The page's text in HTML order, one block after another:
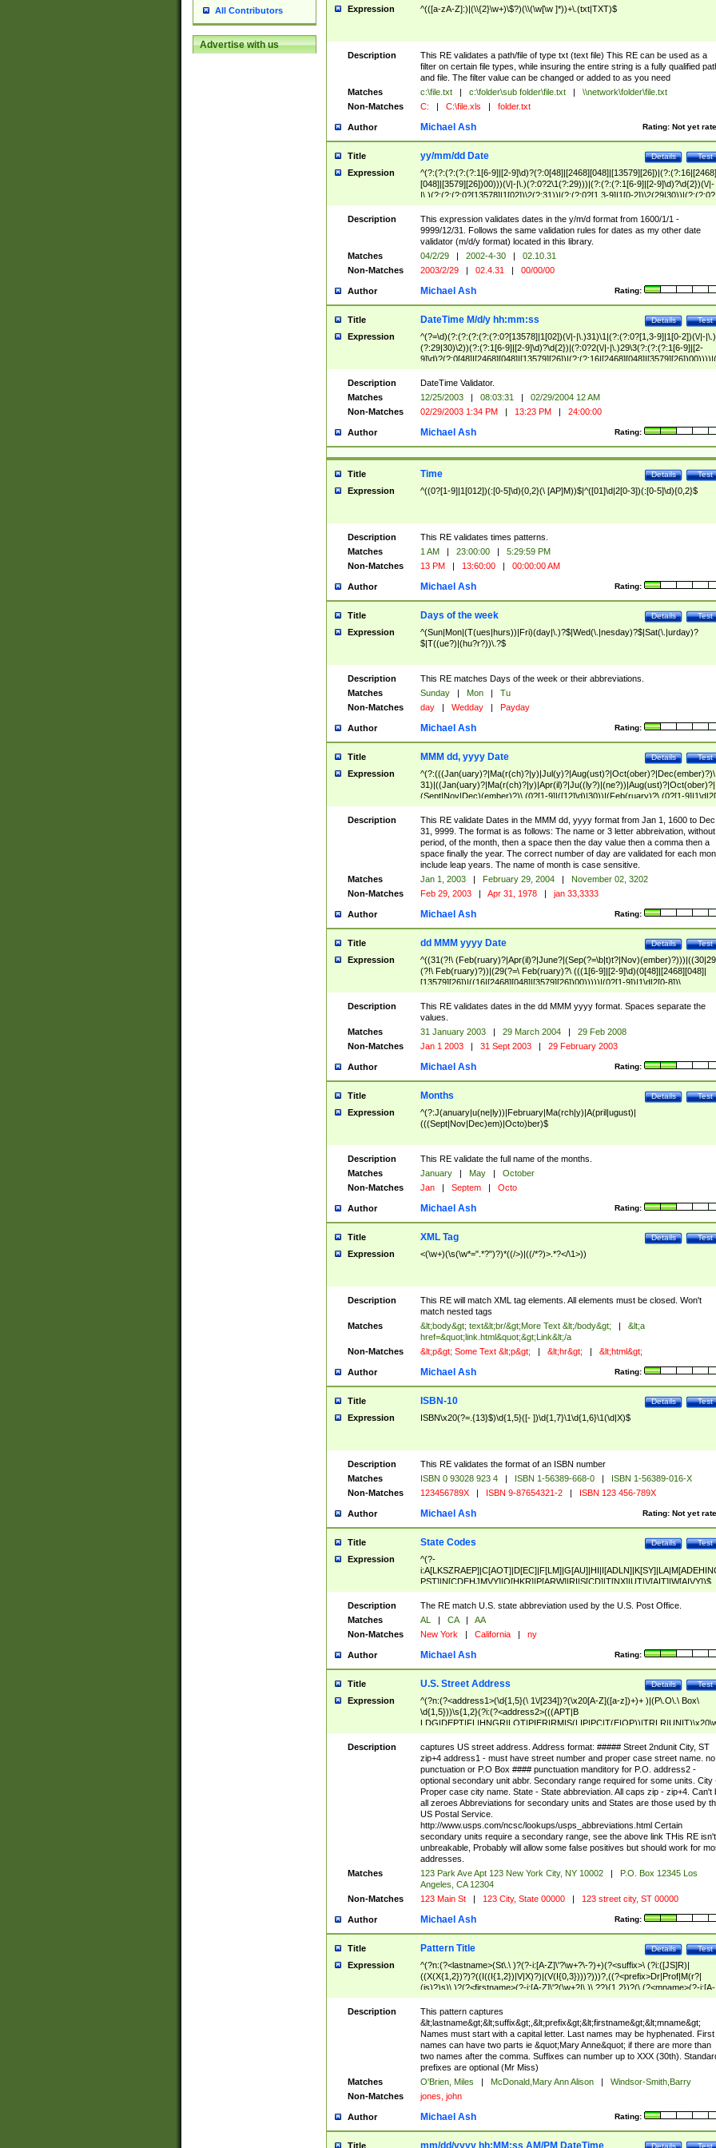
All Contributors
Advertise with us
Expression ^(([a-zA-Z]:)|(\\{2}\w+)\$?)(\\(\w[\w ]*))+\.(txt|TXT)$
Description
This RE validates a path/file of type txt (text file) This RE can be used as a
filter on certain file types, while insuring the entire string is a fully qualified
and file. The filter value can be changed or added to as you need
Matches
c:\file.txt | c:\folder\sub folder\file.txt |
\\network\folder\file.txt
Non-Matches
C: | C:\file.xls | folder.txt
Author Rating: Not yet
Michael Ash
Title Test
Details
yy/mm/dd Date
Expression
^(?:(?:(?:(?:(?:1[6-9]|[2-9]\d)?(?:0[48]|[2468][048]|[13579][26])|(?:(?:16|[2468]
[048]|[3579][26])00)))(\/|-|\.)(?:0?2\1(?:29)))|(?:(?:(?:1[6-9]|[2-9]\d)?\d{2})(\/|-
|\.)(?:(?:(?:0?[13578]|1[02])\2(?:31))|(?:(?:0?[1,3-9]|1[0-2])\2(29|30))|(?:(?:0?
[1-9])|(?:1[0-2]))\2(?:0?[1-9]|1\d|2[0-8]))))$
Description
This expression validates dates in the y/m/d format from 1600/1/1 -
9999/12/31. Follows the same validation rules for dates as my other date
validator (m/d/y format) located in this library.
Matches
04/2/29 | 2002-4-30 |
02.10.31
Non-Matches
2003/2/29 | 02.4.31 | 00/00/00
Author Rating:
Michael Ash
Title Test
Details
DateTime M/d/y hh:mm:ss
Expression
^(?=\d)(?:(?:(?:(?:(?:0?[13578]|1[02])(\/|-|\.)31)\1|(?:(?:0?[1,3-9]|1[0-2])(\/|-|\.)
(?:29|30)\2))(?:(?:1[6-9]|[2-9]\d)?\d{2})|(?:0?2(\/|-|\.)29\3(?:(?:(?:1[6-9]|[2-
(?:0?[1-9])|(?:1[0-2]))(\/|-|\.)(?:0?[1-9]|1\d|2[0-8])\4(?:(?:1[6-9]|[2-9]\d)?\d{2}))
($|\ (?=\d)))?(((0?[1-9]|1[012])(:[0-5]\d){0,2}(\ [AP]M))|([01]\d|2[0-3])(:[0-5]\d)
{1,2})?$
Description
DateTime Validator.
Matches
12/25/2003 | 08:03:31 |
02/29/2004 12 AM
Non-Matches
02/29/2003 1:34 PM | 13:23 PM | 24:00:00
Author Rating:
Michael Ash
Title Test
Details
Time
Expression ^((0?[1-9]|1[012])(:[0-5]\d){0,2}(\ [AP]M))$|^([01]\d|2[0-3])(:[0-5]\d){0,2}$
Description
This RE validates times patterns.
Matches
1 AM | 23:00:00 |
5:29:59 PM
Non-Matches
13 PM | 13:60:00 | 00:00:00 AM
Author Rating:
Michael Ash
Title Test
Details
Days of the week
Expression
^(Sun|Mon|(T(ues|hurs))|Fri)(day|\.)?$|Wed(\.|nesday)?$|Sat(\.|urday)?
$|T((ue?)|(hu?r?))\.?$
Description
This RE matches Days of the week or their abbreviations.
Matches
Sunday | Mon |
Tu
Non-Matches
day | Wedday | Payday
Author Rating:
Michael Ash
Title Test
Details
MMM dd, yyyy Date
Expression
^(?:(((Jan(uary)?|Ma(r(ch)?|y)|Jul(y)?|Aug(ust)?|Oct(ober)?|Dec(ember)?)\
31)|((Jan(uary)?|Ma(r(ch)?|y)|Apr(il)?|Ju((ly?)|(ne?))|Aug(ust)?|Oct(ober)?|
(Sept|Nov|Dec)(ember)?)\ (0?[1-9]|([12]\d)|30))|(Feb(ruary)?\ (0?[1-
8]|(29(?=,\ ((1[6-9]|[2-9]\d)(0[48]|[2468][048]|[13579][26])|((16|[2468][048]|
[3579][26])00)))))))\,\ ((1[6-9]|[2-9]\d)\d{2}))
Description
This RE validate Dates in the MMM dd, yyyy format from Jan 1, 1600 to Dec
31, 9999. The format is as follows: The name or 3 letter abbreivation,
period, of the month, then a space then the day value then a comma then a
space finally the year. The correct number of day are validated for each
include leap years. The name of month is case sensitive.
Matches
Jan 1, 2003 | February 29, 2004 |
November 02, 3202
Non-Matches
Feb 29, 2003 | Apr 31, 1978 | jan 33,3333
Author Rating:
Michael Ash
Title Test
Details
dd MMM yyyy Date
Expression
^((31(?!\
(?!\ Feb(ruary)?))|(29(?=\ Feb(ruary)?\ (((1[6-9]|[2-9]\d)(0[48]|[2468][048]|
[13579][26])|((16|[2468][048]|[3579][26])00)))))|(0?[1-9])|1\d|2[0-8])\
(Jan(uary)?|Feb(ruary)?|Ma(r(ch)?|y)|Apr(il)?|Ju((ly?)|(ne?))|Aug(ust)?
|Oct(ober)?|(Sep(?=\b|t)t?|Nov|Dec)(ember)?)\ ((1[6-9]|[2-9]\d)\d{2})$
Description
This RE validates dates in the dd MMM yyyy format. Spaces separate the
values.
Matches
31 January 2003 | 29 March 2004 |
29 Feb 2008
Non-Matches
Jan 1 2003 | 31 Sept 2003 | 29 February 2003
Author Rating:
Michael Ash
Title Test
Details
Months
Expression
^(?:J(anuary|u(ne|ly))|February|Ma(rch|y)|A(pril|ugust)|
(((Sept|Nov|Dec)em)|Octo)ber)$
Description
This RE validate the full name of the months.
Matches
January | May |
October
Non-Matches
Jan | Septem | Octo
Author Rating:
Michael Ash
Title Test
Details
XML Tag
Expression <(\w+)(\s(\w*=".*?")?)*((/>)|((/*?)>.*?</\1>))
Description
This RE will match XML tag elements. All elements must be closed. Won't
match nested tags
Matches
&lt;body&gt; text&lt;br/&gt;More Text &lt;/body&gt; |
&lt;a
href=&quot;link.html&quot;&gt;Link&lt;/a
Non-Matches
&lt;p&gt; Some Text &lt;p&gt; | &lt;hr&gt; | &lt;html&gt;
Author Rating:
Michael Ash
Title Test
Details
ISBN-10
Expression ISBN\x20(?=.{13}$)\d{1,5}([- ])\d{1,7}\1\d{1,6}\1(\d|X)$
Description
This RE validates the format of an ISBN number
Matches
ISBN 0 93028 923 4 | ISBN 1-56389-668-0 |
ISBN 1-56389-016-X
Non-Matches
123456789X | ISBN 9-87654321-2 | ISBN 123 456-789X
Author Rating: Not yet
Michael Ash
Title Test
Details
State Codes
Expression
^(?-
PST]|N[CDEHJMVY]|O[HKR]|P[ARW]|RI|S[CD]|T[NX]|UT|V[AIT]|W[AIVY])$
Description
The RE match U.S. state abbreviation used by the U.S. Post Office.
Matches
AL | CA |
AA
Non-Matches
New York | California | ny
Author Rating:
Michael Ash
Title Test
Details
U.S. Street Address
Expression
^(?n:(?<address1>(\d{1,5}(\ 1\/[234])?(\x20[A-Z]([a-z])+)+ )|(P\.O\.\ Box\
\d{1,5}))\s{1,2}(?i:(?<address2>(((APT|B
<city>[A-Z]([a-z])+(\.?)(\x20[A-Z]([a-z])+){0,2})\, \x20(?
<state>A[LKSZRAP]|C[AOT]|D[EC]|F[LM]|G[AU]|HI|I[ADL
N]|K[SY]|LA|M[ADEHINOPST]|N[CDEHJMVY]|O[HKR]|P[ARW]|RI|S[CD]
|T[NX]|UT|V[AIT]|W[AIVY])\x20(?<zipcode>(?!0{5})\d{5}(-\d {4})?))$
Description
captures US street address. Address format: ##### Street 2ndunit City, ST
zip+4 address1 - must have street number and proper case street name. no
punctuation or P.O Box #### punctuation manditory for P.O. address2 -
optional secondary unit abbr. Secondary range required for some units. City
Proper case city name. State - State abbreviation. All caps zip - zip+4. Can't
all zeroes Abbreviations for secondary units and States are those used by
US Postal Service.
http://www.usps.com/ncsc/lookups/usps_abbreviations.html Certain
secondary units require a secondary range, see the above link THis RE isn't
unbreakable, Probably will allow some false positives but should work for
addresses.
Matches
123 Park Ave Apt 123 New York City, NY 10002 |
P.O. Box 12345 Los
Angeles, CA 12304
Non-Matches
123 Main St | 123 City, State 00000 | 123 street city, ST 00000
Author Rating:
Michael Ash
Title Test
Details
Pattern Title
Expression
^(?n:(?<lastname>(St\.\ )?(?-i:[A-Z]\'?\w+?\-?)+)(?<suffix>\ (?i:([JS]R)|
((X(X{1,2})?)?((I((I{1,2})|V|X)?)|(V(I{0,3})))?)))?,((?<prefix>Dr|Prof|M(r?|
(is)?)s)\ )?(?<firstname>(?-i:[A-Z]\'?(\w+?|\.)\ ??){1,2})?(\ (?<mname>(?-i:[A-
Z])(\'?\w+?|\.))){0,2})$
Description
This pattern captures
&lt;lastname&gt;&lt;suffix&gt;,&lt;prefix&gt;&lt;firstname&gt;&lt;mname&gt;
Names must start with a capital letter. Last names may be hyphenated. First
names can have two parts ie &quot;Mary Anne&quot; if there are more than
two names after the comma. Suffixes can number up to XXX (30th).
prefixes are optional (Mr Miss)
Matches
O'Brien, Miles | McDonald,Mary Ann Alison |
Windsor-Smith,Barry
Non-Matches
jones, john
Author Rating:
Michael Ash
Title Test
Details
mm/dd/yyyy hh:MM:ss AM/PM DateTime